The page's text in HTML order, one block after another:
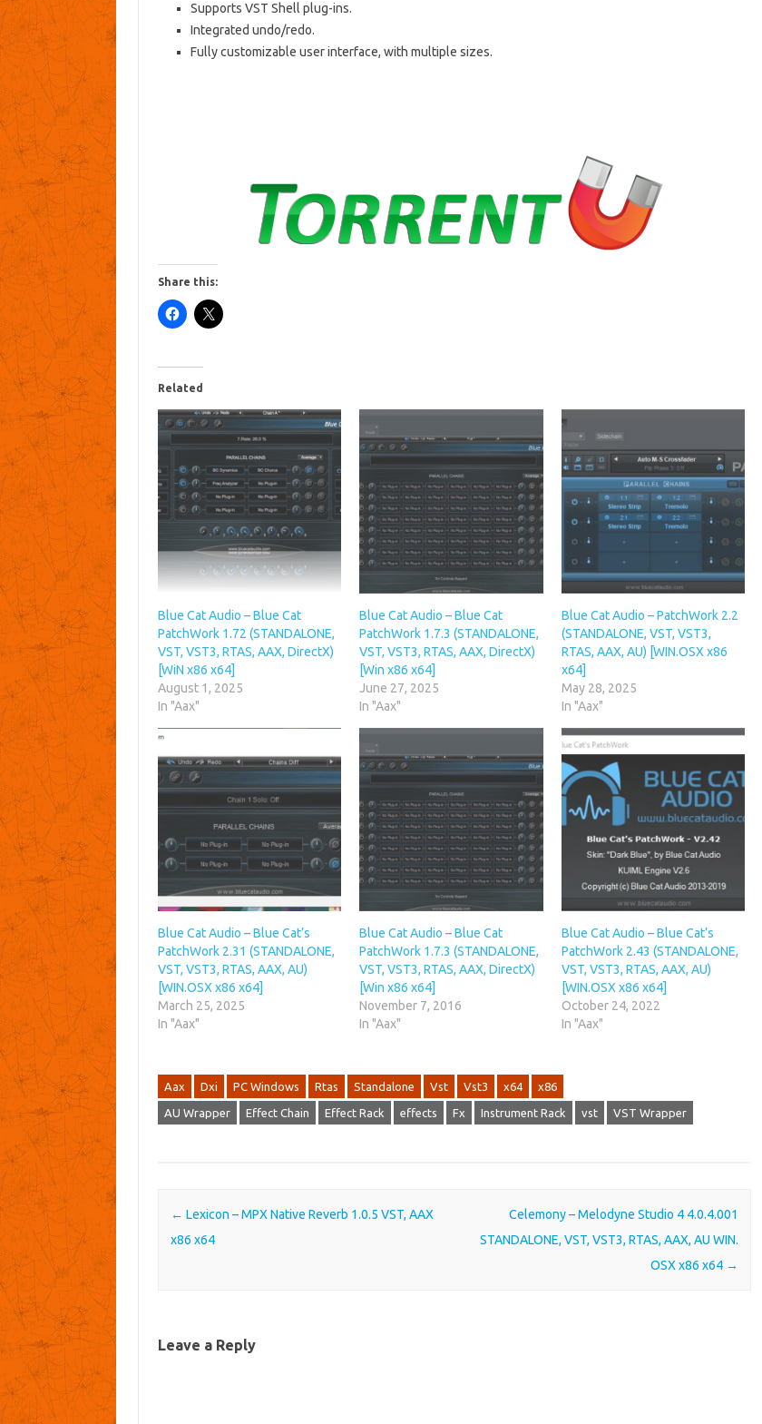
Supports VST Shell plug-ins.
Integrated undo/redo.
Fully customizable user interface, with multiple sizes.
Share this:
Related
Blue Cat Audio – Blue Cat
PatchWork 1.72 (STANDALONE,
VST, VST3, RTAS, AAX, DirectX)
[WiN x86 x64]
August 1, 2025
In "Aax"
Blue Cat Audio – Blue Cat
PatchWork 1.7.3 (STANDALONE,
VST, VST3, RTAS, AAX, DirectX)
[Win x86 x64]
June 27, 2025
In "Aax"
Blue Cat Audio – PatchWork 2.2
(STANDALONE, VST, VST3,
RTAS, AAX, AU) [WIN.OSX x86
x64]
May 28, 2025
In "Aax"
Blue Cat Audio – Blue Cat’s
PatchWork 2.31 (STANDALONE,
VST, VST3, RTAS, AAX, AU)
[WIN.OSX x86 x64]
March 25, 2025
In "Aax"
Blue Cat Audio – Blue Cat
PatchWork 1.7.3 (STANDALONE,
VST, VST3, RTAS, AAX, DirectX)
[Win x86 x64]
November 7, 2016
In "Aax"
Blue Cat Audio – Blue Cat’s
PatchWork 2.43 (STANDALONE,
VST, VST3, RTAS, AAX, AU)
[WIN.OSX x86 x64]
October 24, 2022
In "Aax"
Aax Dxi PC Windows Rtas Standalone Vst Vst3 x64 x86
AU Wrapper Effect Chain Effect Rack effects Fx Instrument Rack vst VST Wrapper
Post navigation
← Lexicon – MPX Native Reverb 1.0.5 VST, AAX
x86 x64
Celemony – Melodyne Studio 4 4.0.4.001
STANDALONE, VST, VST3, RTAS, AAX, AU WIN.
OSX x86 x64 →
Leave a Reply